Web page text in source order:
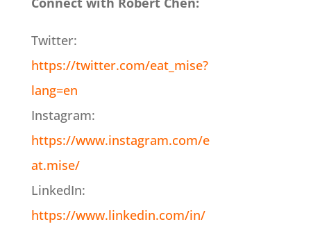
Twitter:
https://twitter.com/eat_mise?
lang=en
Instagram:
https://www.instagram.com/e
at.mise/
LinkedIn:
https://www.linkedin.com/in/